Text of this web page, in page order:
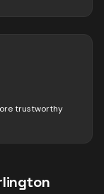
trustworthy